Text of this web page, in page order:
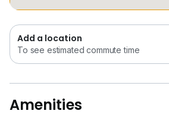
Add a location
To see estimated commute time
Amenities